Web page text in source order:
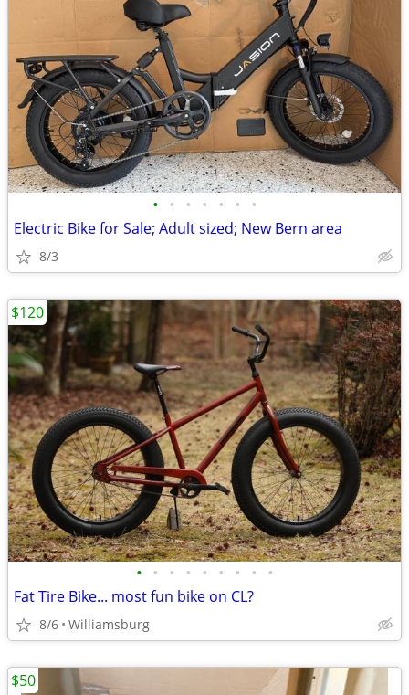
• • • • • • •
Electric Bike for Sale; Adult sized; New Bern area
8/3
• • • • • • • • •
Fat Tire Bike... most fun bike on CL?
8/6 Williamsburg
$120
$50